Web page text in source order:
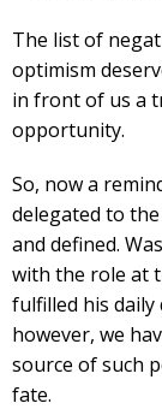
The list of
optimism
in front of us a
opportunity.
So, now a
delegated to
and defined.
with the role at
fulfilled his daily
however, we
source of such
fate.